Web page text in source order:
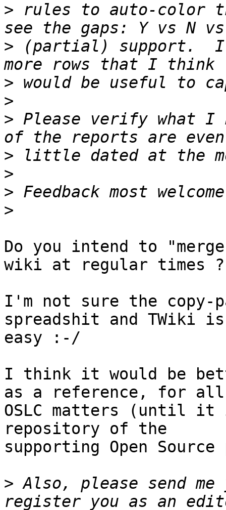
> rules to auto-color
> (partial) support.  I
>
>
> Please verify what I
>
>
>
>
Do you intend to
wiki at regular times ?
I'm not sure the copy-
spreadshit and TWiki is
easy :-/
I think it would be
as a reference, for all
OSLC matters (until it
repository of the
supporting Open
> Also, please send